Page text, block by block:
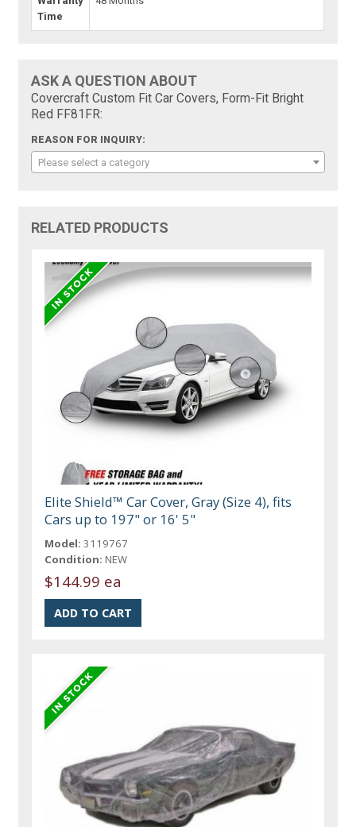
Time
ASK A QUESTION ABOUT
Covercraft Custom Fit Car Covers, Form-Fit Bright
Red FF81FR:
REASON FOR INQUIRY:
Please select a category
RELATED PRODUCTS
Elite Shield™ Car Cover, Gray (Size 4), fits
Cars up to 197" or 16' 5"
Model: 3119767
Condition: NEW
$144.99 ea